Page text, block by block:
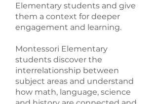
Elementary students and give
them a context for deeper
engagement and learning.
Montessori Elementary
students discover the
interrelationship between
subject areas and understand
how math, language, science